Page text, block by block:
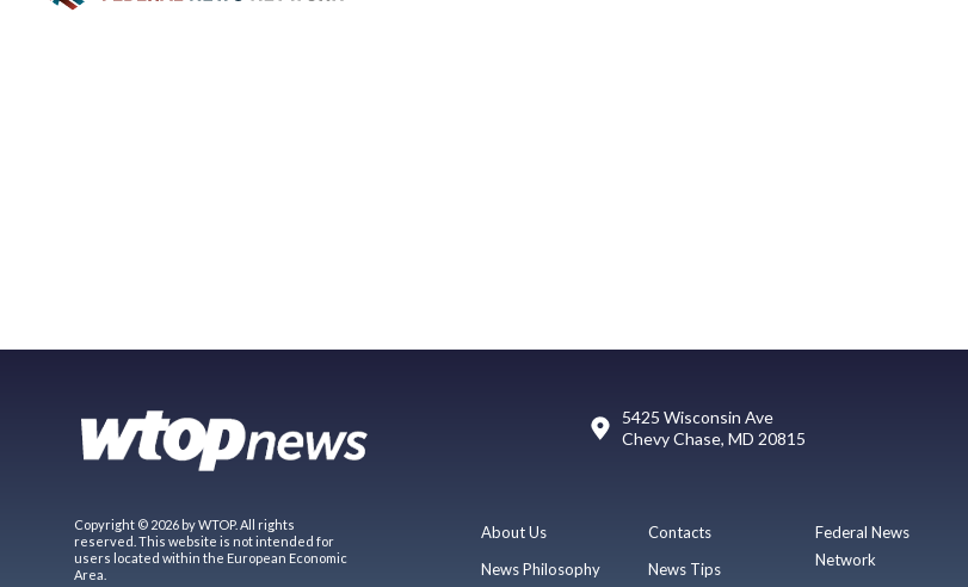
5425 Wisconsin Ave
Chevy Chase, MD 20815
Copyright © 2026 by WTOP. All rights
reserved. This website is not intended for
users located within the European Economic
Area.
About Us
News Philosophy
Contacts
News Tips
Federal News
Network